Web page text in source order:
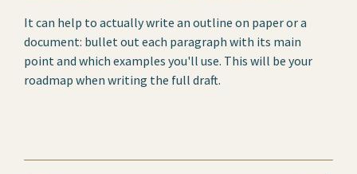
It can help to actually write an outline on paper or a
document: bullet out each paragraph with its main
point and which examples you'll use. This will be your
roadmap when writing the full draft.